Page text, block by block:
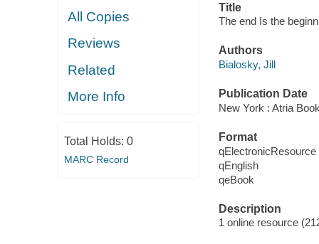
All Copies
Reviews
Related
More Info
Total Holds: 0
MARC Record
Title
The end Is the
Authors
Bialosky, Jill
Publication Date
New York : Atria
Format
qElectronicResource
qEnglish
qeBook
Description
1 online resource